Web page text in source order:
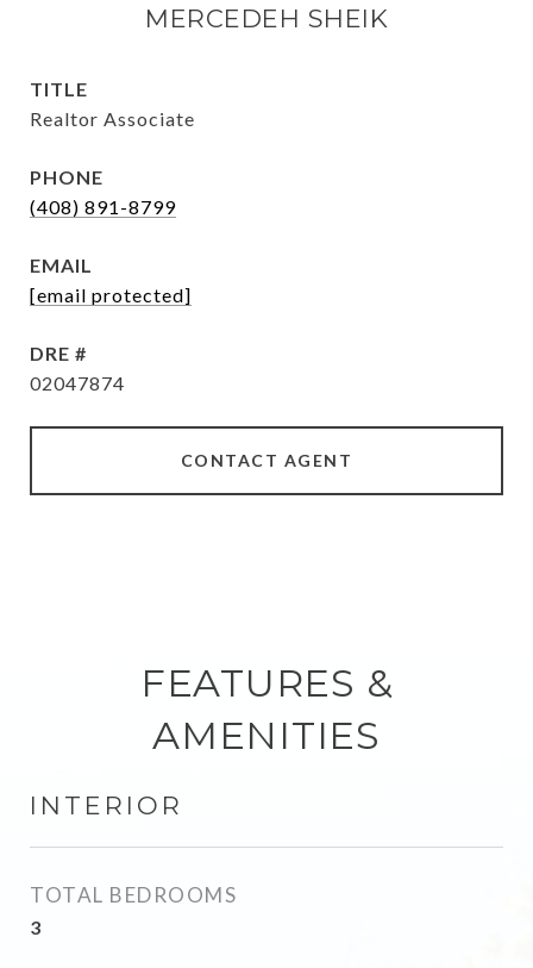
MERCEDEH SHEIK
TITLE
Realtor Associate
PHONE
(408) 891-8799
EMAIL
[email protected]
DRE #
02047874
CONTACT AGENT
FEATURES &
AMENITIES
INTERIOR
TOTAL BEDROOMS
3